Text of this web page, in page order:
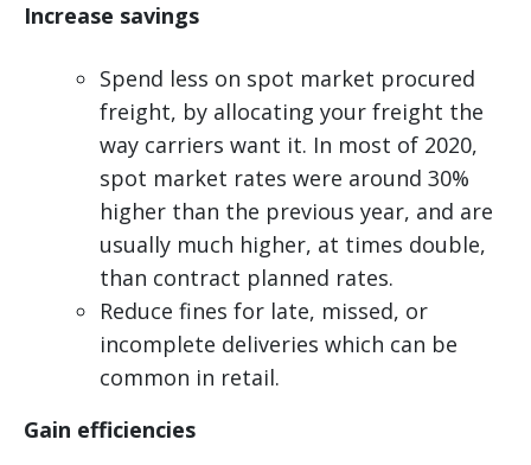
Increase savings
Spend less on spot market procured
freight, by allocating your freight the
way carriers want it. In most of 2020,
spot market rates were around 30%
higher than the previous year, and are
usually much higher, at times double,
than contract planned rates.
Reduce fines for late, missed, or
incomplete deliveries which can be
common in retail.
Gain efficiencies